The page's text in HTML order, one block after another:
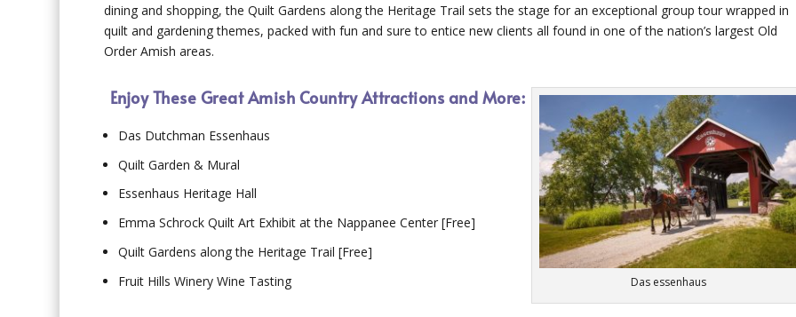
dining and shopping, the Quilt Gardens along the Heritage Trail sets the stage for an exceptional group tour wrapped in
quilt and gardening themes, packed with fun and sure to entice new clients all found in one of the nation’s largest Old
Order Amish areas.
Das essenhaus
Enjoy These Great Amish Country Attractions and More:
Das Dutchman Essenhaus
Quilt Garden & Mural
Essenhaus Heritage Hall
Emma Schrock Quilt Art Exhibit at the Nappanee Center [Free]
Quilt Gardens along the Heritage Trail [Free]
Fruit Hills Winery Wine Tasting